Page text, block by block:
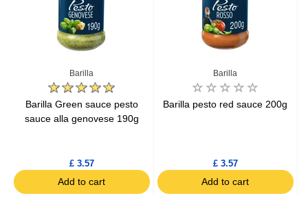
Barilla
Barilla Green sauce pesto
sauce alla genovese 190g
£ 3.57
Add to cart
Barilla
Barilla pesto red sauce 200g
£ 3.57
Add to cart